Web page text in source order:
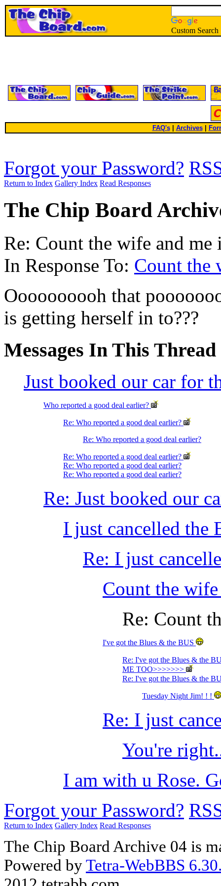
Custom Search
FAQ's| Archives
Forgot your Password?
Return to Index Gallery Index Read Responses
The Chip Board
Re: Count the wife and me
In Response To: Count the
Oooooooooh that
is getting herself in to???
Messages In This Thread
Just booked our car for
Who reported a good deal earlier?
Re: Who reported a good deal earlier?
Re: Who reported a good deal earlier?
Re: Who reported a good deal earlier?
Re: Who reported a good deal earlier?
Re: Who reported a good deal earlier?
Re: Just booked our
I just cancelled the
Re: I just
Count the
Re: Count
I've got the Blues & the BUS
Re: I've got the Blues & the
ME TOO>>>>>>>
Re: I've got the Blues & the
Tuesday Night Jim! ! !
Re: I just
You're
I am with u Rose.
Forgot your Password?
Return to Index Gallery Index Read Responses
The Chip Board Archive 04 is
Powered byTetra-WebBBS